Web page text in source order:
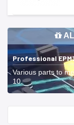
Professional
Various parts to
10.